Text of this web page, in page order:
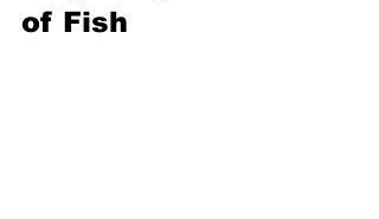
of Fish